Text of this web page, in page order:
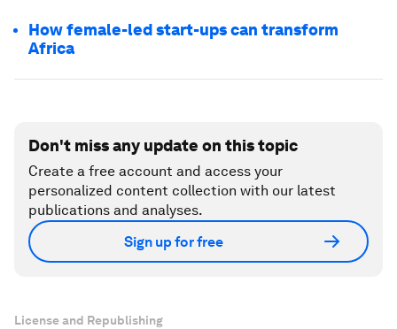
How female-led start-ups can transform
Africa
Don't miss any update on this topic
Create a free account and access your
personalized content collection with our latest
publications and analyses.
Sign up for free
License and Republishing